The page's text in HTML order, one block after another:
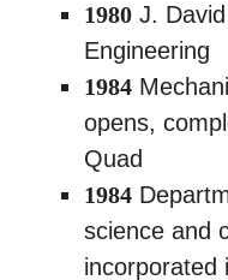
1980 J.
Engineering
1984
opens,
Quad
1984
science and
incorporated